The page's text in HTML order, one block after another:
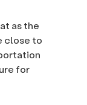
as the
close to
for